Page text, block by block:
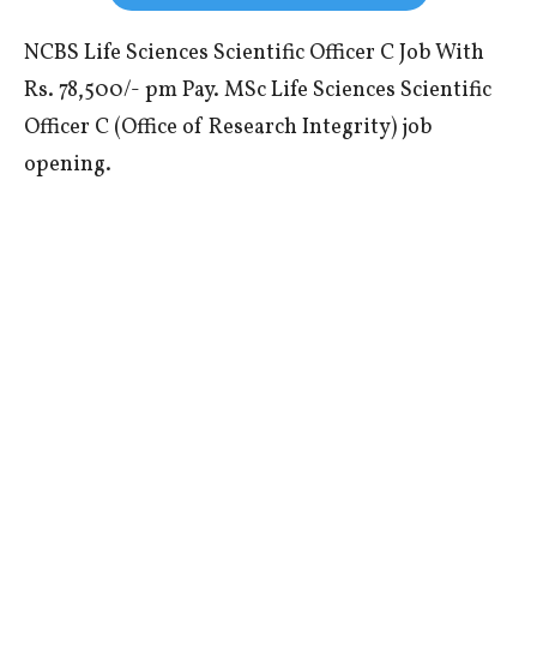
NCBS Life Sciences Scientific Officer C Job With
Rs. 78,500/- pm Pay. MSc Life Sciences Scientific
Officer C (Office of Research Integrity) job
opening.